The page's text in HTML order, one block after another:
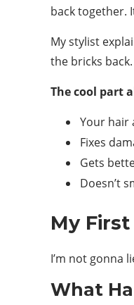
back together.
My stylist
the bricks back.
The cool part
Your hair
Fixes
Gets
Doesn’t
My
I’m not gonna
What